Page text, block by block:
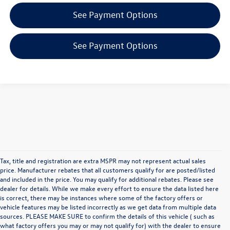
See Payment Options
See Payment Options
Tax, title and registration are extra MSPR may not represent actual sales
price. Manufacturer rebates that all customers qualify for are posted/listed
and included in the price. You may qualify for additional rebates. Please see
dealer for details. While we make every effort to ensure the data listed here
is correct, there may be instances where some of the factory offers or
vehicle features may be listed incorrectly as we get data from multiple data
sources. PLEASE MAKE SURE to confirm the details of this vehicle ( such as
what factory offers you may or may not qualify for) with the dealer to ensure